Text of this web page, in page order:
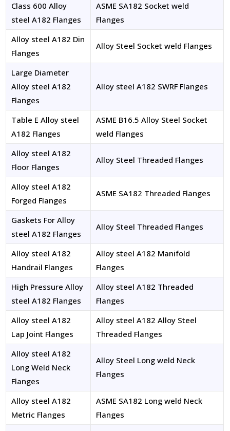
Class 600 Alloy
steel A182 Flanges
ASME SA182 Socket weld
Flanges
Alloy steel A182 Din
Flanges
Alloy Steel Socket weld Flanges
Large Diameter
Alloy steel A182
Flanges
Alloy steel A182 SWRF Flanges
Table E Alloy steel
A182 Flanges
ASME B16.5 Alloy Steel Socket
weld Flanges
Alloy steel A182
Floor Flanges
Alloy Steel Threaded Flanges
Alloy steel A182
Forged Flanges
ASME SA182 Threaded Flanges
Gaskets For Alloy
steel A182 Flanges
Alloy Steel Threaded Flanges
Alloy steel A182
Handrail Flanges
Alloy steel A182 Manifold
Flanges
High Pressure Alloy
steel A182 Flanges
Alloy steel A182 Threaded
Flanges
Alloy steel A182
Lap Joint Flanges
Alloy steel A182 Alloy Steel
Threaded Flanges
Alloy steel A182
Long Weld Neck
Flanges
Alloy Steel Long weld Neck
Flanges
Alloy steel A182
Metric Flanges
ASME SA182 Long weld Neck
Flanges